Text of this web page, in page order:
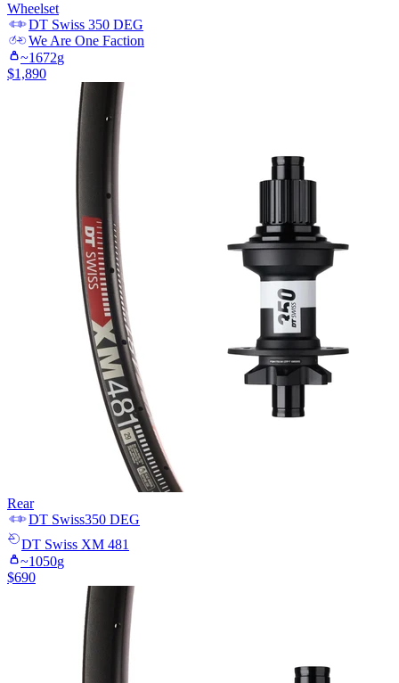
Wheelset
DT Swiss 350 DEG
We Are One Faction
~1672g
$1,890
Rear
DT Swiss350 DEG
DT Swiss XM 481
~1050g
$690